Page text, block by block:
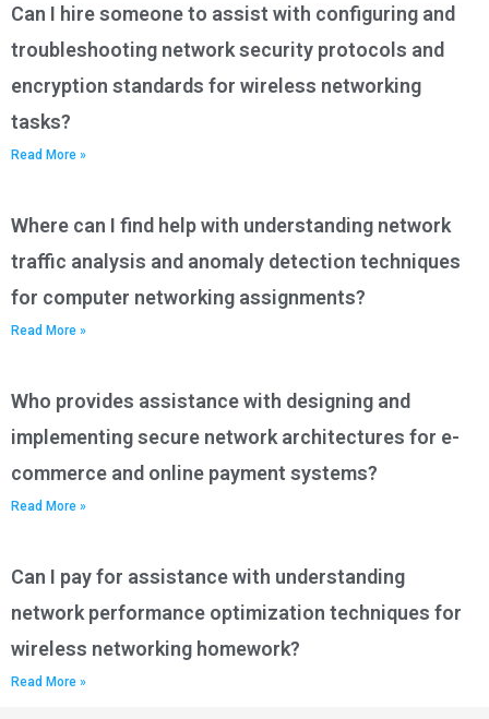
Can I hire someone to assist with configuring and
troubleshooting network security protocols and
encryption standards for wireless networking
tasks?
Read More »
Where can I find help with understanding network
traffic analysis and anomaly detection techniques
for computer networking assignments?
Read More »
Who provides assistance with designing and
implementing secure network architectures for e-
commerce and online payment systems?
Read More »
Can I pay for assistance with understanding
network performance optimization techniques for
wireless networking homework?
Read More »